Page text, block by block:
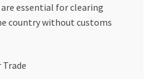
essential for clearing
country without customs